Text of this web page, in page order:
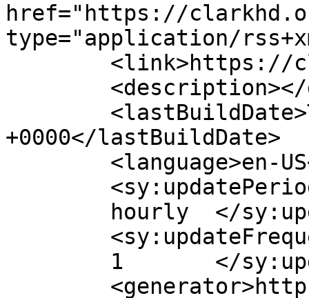
href="https://
type="application/
+0000</lastBuildDate>